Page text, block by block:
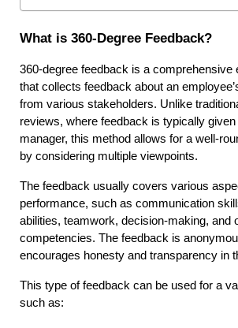
What is 360-Degree Feedback?
360-degree feedback is a comprehensive
that collects feedback about an
from various stakeholders. Unlike
reviews, where feedback is typically
manager, this method allows for a well-
by considering multiple viewpoints.
The feedback usually covers various
performance, such as communication
abilities, teamwork, decision-making, and
competencies. The feedback is
encourages honesty and transparency in
This type of feedback can be used for a
such as: